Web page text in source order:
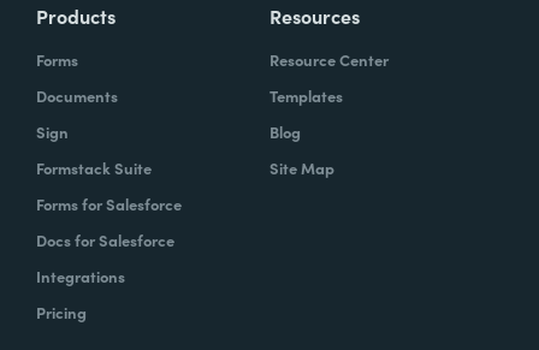
Products
Forms
Documents
Sign
Formstack Suite
Forms for Salesforce
Docs for Salesforce
Integrations
Pricing
Resources
Resource Center
Templates
Blog
Site Map